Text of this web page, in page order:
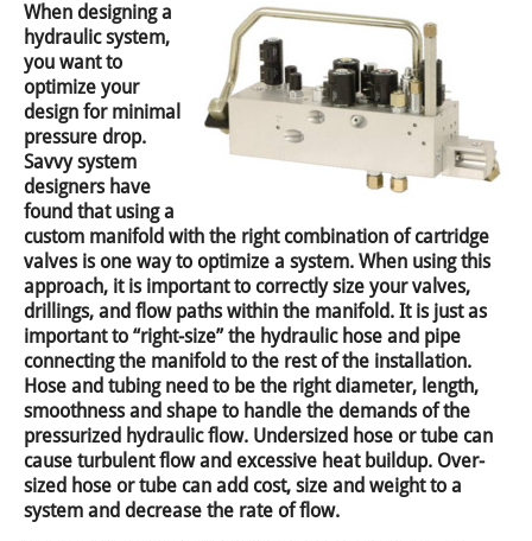
When designing a
hydraulic system,
you want to
optimize your
design for minimal
pressure drop.
Savvy system
designers have
found that using a
custom manifold with the right combination of cartridge
valves is one way to optimize a system. When using this
approach, it is important to correctly size your valves,
drillings, and flow paths within the manifold. It is just as
important to “right-size” the hydraulic hose and pipe
connecting the manifold to the rest of the installation.
Hose and tubing need to be the right diameter, length,
smoothness and shape to handle the demands of the
pressurized hydraulic flow. Undersized hose or tube can
cause turbulent flow and excessive heat buildup. Over-
sized hose or tube can add cost, size and weight to a
system and decrease the rate of flow.